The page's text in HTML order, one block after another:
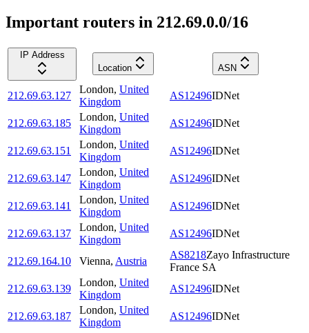
Important routers in 212.69.0.0/16
IP Address
Location
ASN
212.69.63.127
London, United
Kingdom
AS12496IDNet
212.69.63.185
London, United
Kingdom
AS12496IDNet
212.69.63.151
London, United
Kingdom
AS12496IDNet
212.69.63.147
London, United
Kingdom
AS12496IDNet
212.69.63.141
London, United
Kingdom
AS12496IDNet
212.69.63.137
London, United
Kingdom
AS12496IDNet
212.69.164.10 Vienna, Austria
AS8218Zayo Infrastructure
France SA
212.69.63.139
London, United
Kingdom
AS12496IDNet
212.69.63.187
London, United
Kingdom
AS12496IDNet